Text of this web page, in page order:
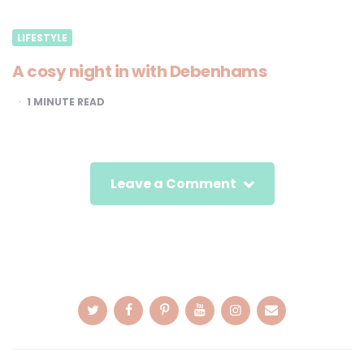
LIFESTYLE
A cosy night in with Debenhams
1 MINUTE READ
Leave a Comment